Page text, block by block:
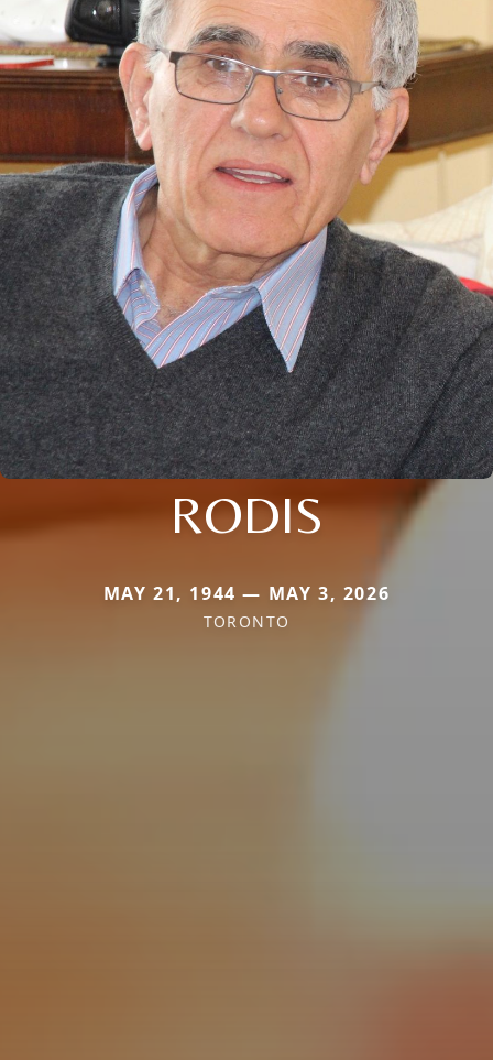
RODIS
MAY 21, 1944 — MAY 3, 2026
TORONTO